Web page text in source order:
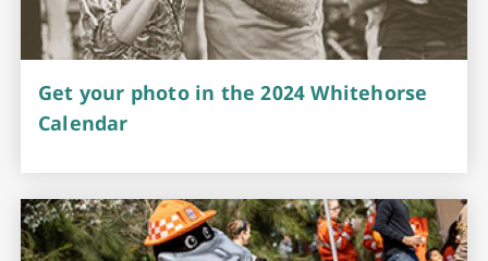
Get your photo in the 2024 Whitehorse
Calendar